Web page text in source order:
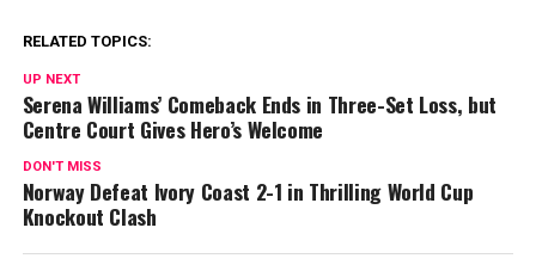
RELATED TOPICS:
UP NEXT
Serena Williams’ Comeback Ends in Three-Set Loss, but
Centre Court Gives Hero’s Welcome
DON'T MISS
Norway Defeat Ivory Coast 2-1 in Thrilling World Cup
Knockout Clash